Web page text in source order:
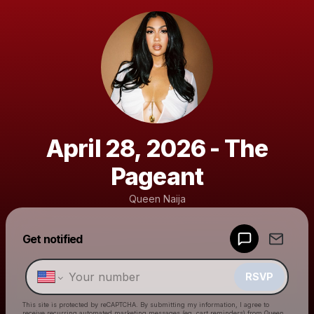
April 28, 2026 - The
Pageant
Queen Naija
Get notified
RSVP
This site is protected by reCAPTCHA. By submitting my information, I agree to
Make a drop like this